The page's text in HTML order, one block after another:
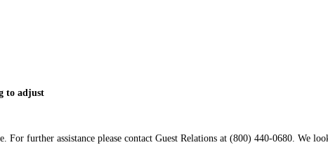
to adjust
further assistance please contact Guest Relations at (800) 440-0680. We